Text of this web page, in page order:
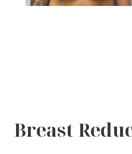
Breast